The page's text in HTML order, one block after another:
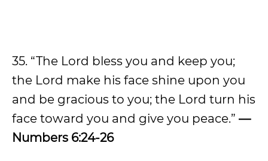
35. “The Lord bless you and keep you;
the Lord make his face shine upon you
and be gracious to you; the Lord turn his
face toward you and give you peace.” —
Numbers 6:24-26